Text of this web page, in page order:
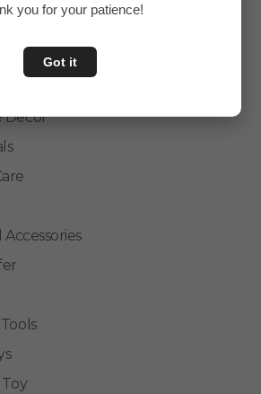
you for your patience!
Got it
Accessories
Decor
Accessories